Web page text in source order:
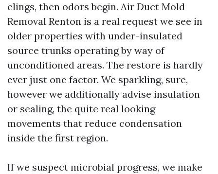
clings, then odors begin. Air Duct Mold
Removal Renton is a real request we see in
older properties with under-insulated
source trunks operating by way of
unconditioned areas. The restore is hardly
ever just one factor. We sparkling, sure,
however we additionally advise insulation
or sealing, the quite real looking
movements that reduce condensation
inside the first region.
If we suspect microbial progress, we make